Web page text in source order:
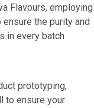
Flavours, employing
the purity and
in every batch
prototyping,
to ensure your